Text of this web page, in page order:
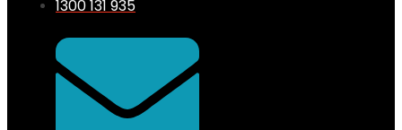
1300 131 935